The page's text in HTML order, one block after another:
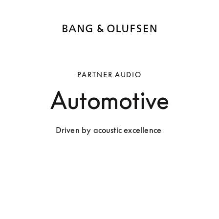
PARTNER AUDIO
Automotive
Driven by acoustic excellence